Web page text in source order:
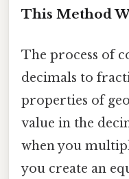
This Method
The process of
decimals to
properties of
value in the
when you
you create an